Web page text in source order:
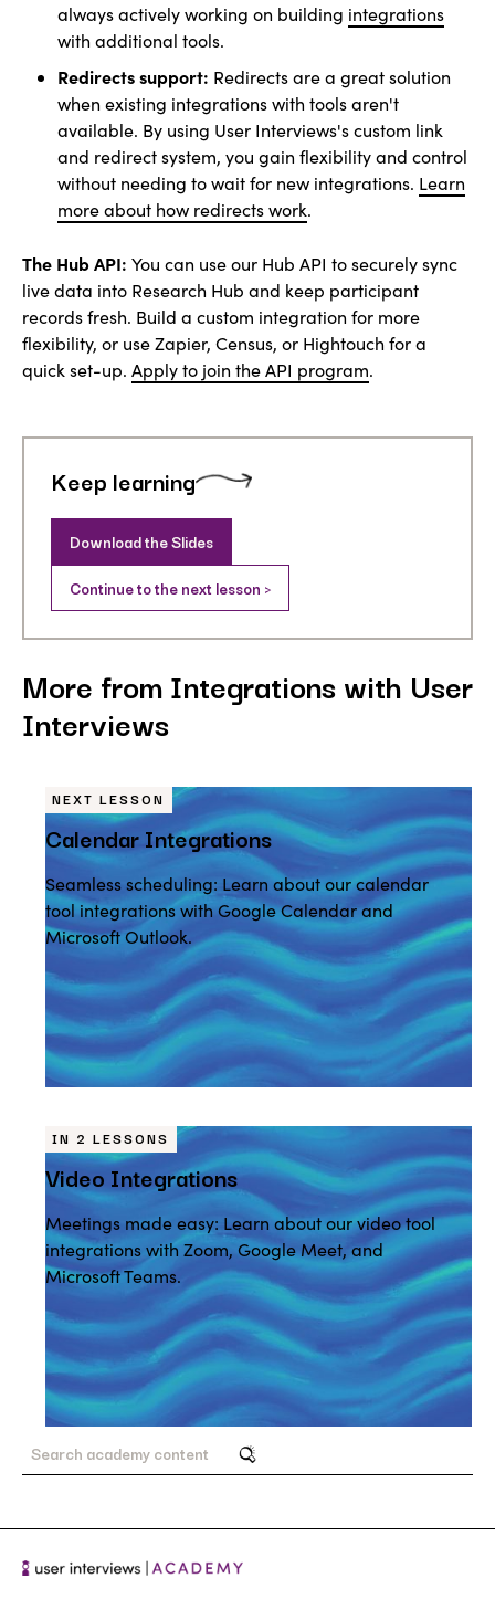
always actively working on building integrations
with additional tools.
Redirects support: Redirects are a great solution
when existing integrations with tools aren't
available. By using User Interviews's custom link
and redirect system, you gain flexibility and control
without needing to wait for new integrations. Learn
more about how redirects work.
The Hub API: You can use our Hub API to securely sync
live data into Research Hub and keep participant
records fresh. Build a custom integration for more
flexibility, or use Zapier, Census, or Hightouch for a
quick set-up. Apply to join the API program.
Keep learning
Download the Slides
Continue to the next lesson >
More from Integrations with User
Interviews
NEXT LESSON
Calendar Integrations
Seamless scheduling: Learn about our calendar
tool integrations with Google Calendar and
Microsoft Outlook.
IN 2 LESSONS
Video Integrations
Meetings made easy: Learn about our video tool
integrations with Zoom, Google Meet, and
Microsoft Teams.